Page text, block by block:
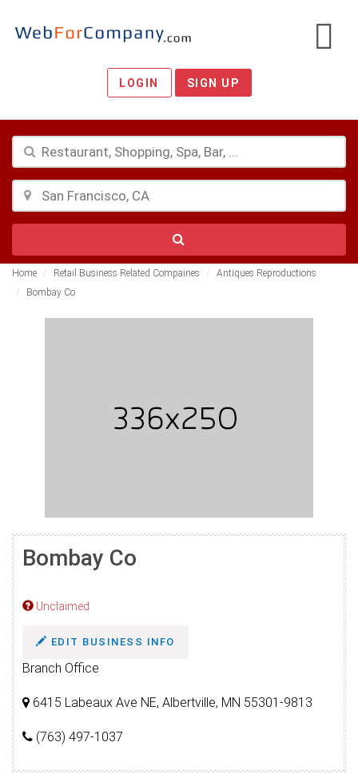
LOGIN SIGN UP
Home Retail Business Related Compaines
Antiques Reproductions
Bombay Co
Bombay Co
Unclaimed
EDIT BUSINESS INFO
Branch Office
6415 Labeaux Ave NE, Albertville, MN 55301-9813
(763) 497-1037